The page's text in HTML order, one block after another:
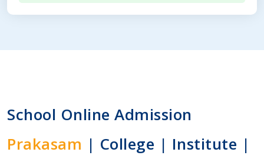
School Online Admission
Prakasam | College | Institute |